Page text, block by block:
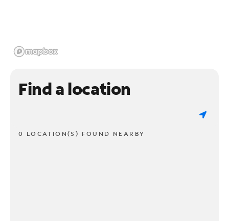
Find a location
0 LOCATION(S) FOUND NEARBY